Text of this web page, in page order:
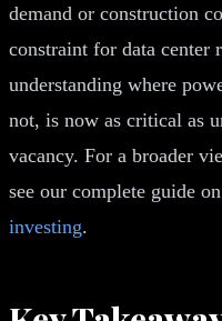
demand or construction
constraint for data center
understanding where
not, is now as critical as
vacancy. For a broader
see our complete guide on
investing.